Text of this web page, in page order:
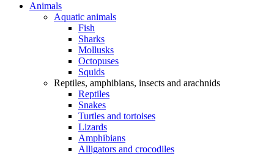
Animals
Aquatic animals
Fish
Sharks
Mollusks
Octopuses
Squids
Reptiles, amphibians, insects and arachnids
Reptiles
Snakes
Turtles and tortoises
Lizards
Amphibians
Alligators and crocodiles